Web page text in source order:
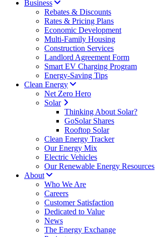
Business
Rebates & Discounts
Rates & Pricing Plans
Economic Development
Multi-Family Housing
Construction Services
Landlord Agreement Form
Smart EV Charging Program
Energy-Saving Tips
Clean Energy
Net Zero Hero
Solar
Thinking About Solar?
GoSolar Shares
Rooftop Solar
Clean Energy Tracker
Our Energy Mix
Electric Vehicles
Our Renewable Energy Resources
About
Who We Are
Careers
Customer Satisfaction
Dedicated to Value
News
The Energy Exchange